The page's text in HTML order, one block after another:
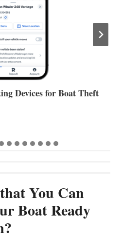
You Can
Boat Ready